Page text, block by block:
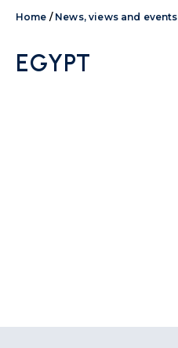
Home / News, views and events
EGYPT